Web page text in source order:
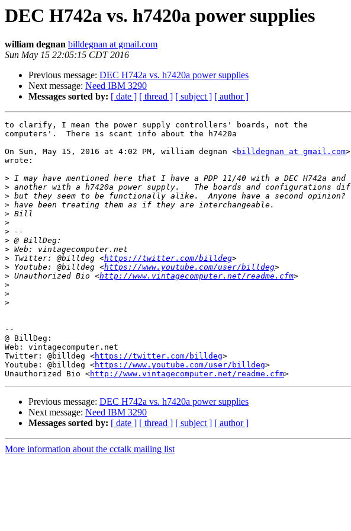
DEC H742a vs. h7420a power supplies
william degnan billdegnan at gmail.com
Sun May 15 22:05:15 CDT 2016
Previous message: DEC H742a vs. h7420a power supplies
Next message: Need IBM 3290
Messages sorted by: [ date ] [ thread ] [ subject ] [ author ]
to clarify, I mean the power supply controllers' boards, not the
computers'.  There is scant info about the h7420a
On Sun, May 15, 2016 at 4:02 PM, william degnan <billdegnan at gmail.com>
wrote:
>
>
>
>
>
>
>
>
>
> Twitter: @billdeg <https://twitter.com/billdeg
> Youtube: @billdeg <https://www.youtube.com/user/billdeg
> Unauthorized Bio <http://www.vintagecomputer.net/readme.cfm
>
>
>
--
@ BillDeg:
Web: vintagecomputer.net
Twitter: @billdeg <https://twitter.com/billdeg>
Youtube: @billdeg <https://www.youtube.com/user/billdeg>
Unauthorized Bio <http://www.vintagecomputer.net/readme.cfm
Previous message: DEC H742a vs. h7420a power supplies
Next message: Need IBM 3290
Messages sorted by: [ date ] [ thread ] [ subject ] [ author ]
More information about the cctalk mailing list